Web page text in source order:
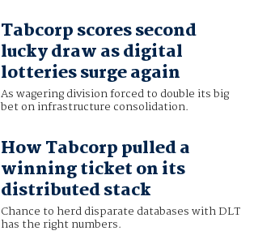
Tabcorp scores second
lucky draw as digital
lotteries surge again
As wagering division forced to double its big
bet on infrastructure consolidation.
How Tabcorp pulled a
winning ticket on its
distributed stack
Chance to herd disparate databases with DLT
has the right numbers.